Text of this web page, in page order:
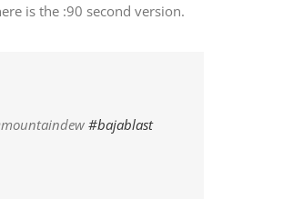
is the :90 second version.
#bajablast